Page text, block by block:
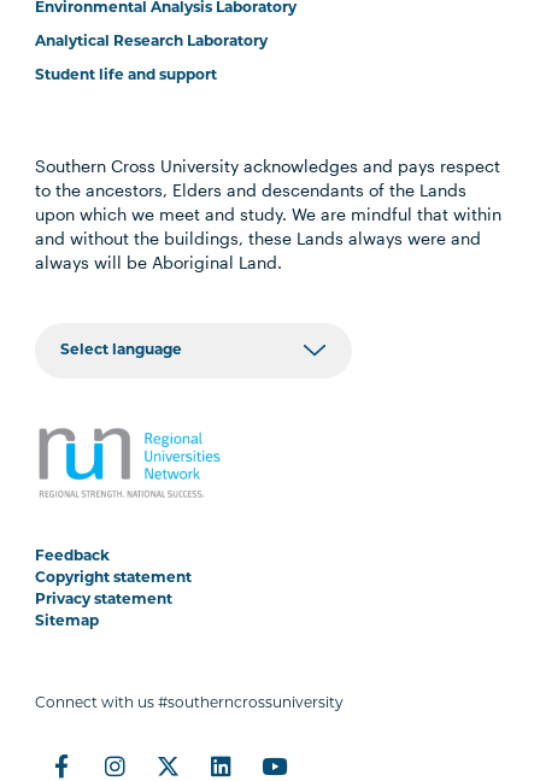
Environmental Analysis Laboratory
Analytical Research Laboratory
Student life and support
Southern Cross University acknowledges and pays respect
to the ancestors, Elders and descendants of the Lands
upon which we meet and study. We are mindful that within
and without the buildings, these Lands always were and
always will be Aboriginal Land.
Feedback
Copyright statement
Privacy statement
Sitemap
Connect with us #southerncrossuniversity